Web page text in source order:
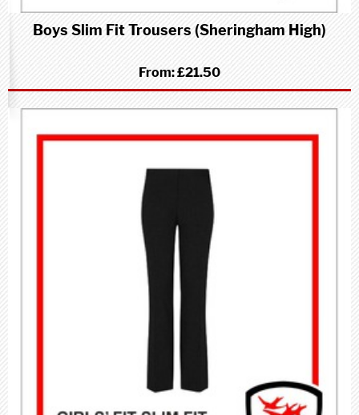
Boys Slim Fit Trousers (Sheringham High)
From:£21.50